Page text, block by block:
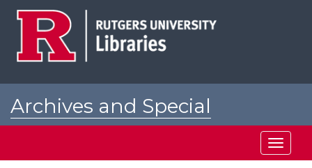
Archives and Special
Toggle